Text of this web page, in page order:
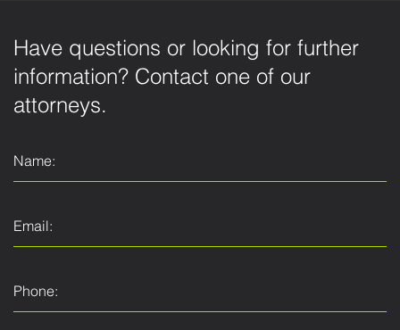
Have questions or looking for further
information? Contact one of our
attorneys.